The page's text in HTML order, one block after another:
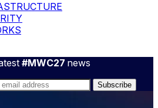
#MWC27 news